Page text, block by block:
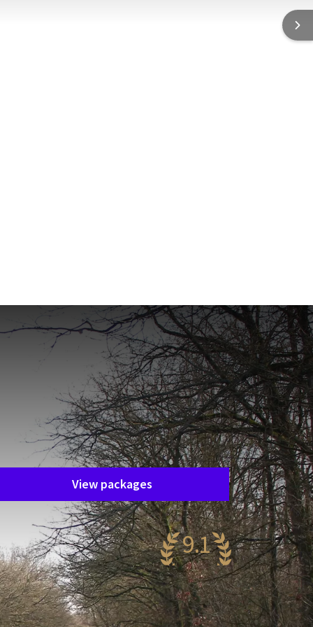
Unfortunately, this package has
The package you are interested in is
unfortunately no longer available. Fortunately,
there are plenty of other packages!
View packages
9.1
reviews